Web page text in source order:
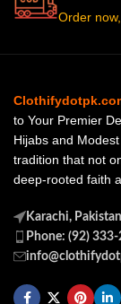
Order
to Your Premier
Hijabs and
tradition that not
deep-rooted faith
Karachi, Pakistan
Phone: (92)